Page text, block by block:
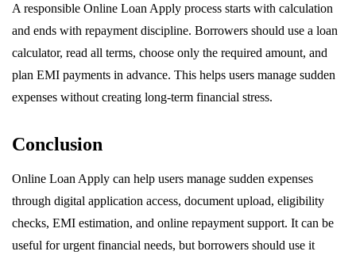
A responsible Online Loan Apply process starts with calculation
and ends with repayment discipline. Borrowers should use a loan
calculator, read all terms, choose only the required amount, and
plan EMI payments in advance. This helps users manage sudden
expenses without creating long-term financial stress.
Conclusion
Online Loan Apply can help users manage sudden expenses
through digital application access, document upload, eligibility
checks, EMI estimation, and online repayment support. It can be
useful for urgent financial needs, but borrowers should use it